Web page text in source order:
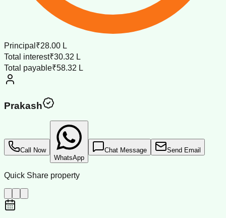
Principal ₹28.00 L
Total interest₹30.32 L
Total payable₹58.32 L
Prakash
Call Now
WhatsApp
Chat Message Send Email
Quick Share property